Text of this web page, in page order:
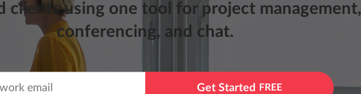
clients using one tool for project
conferencing, and chat.
Get Started FREE